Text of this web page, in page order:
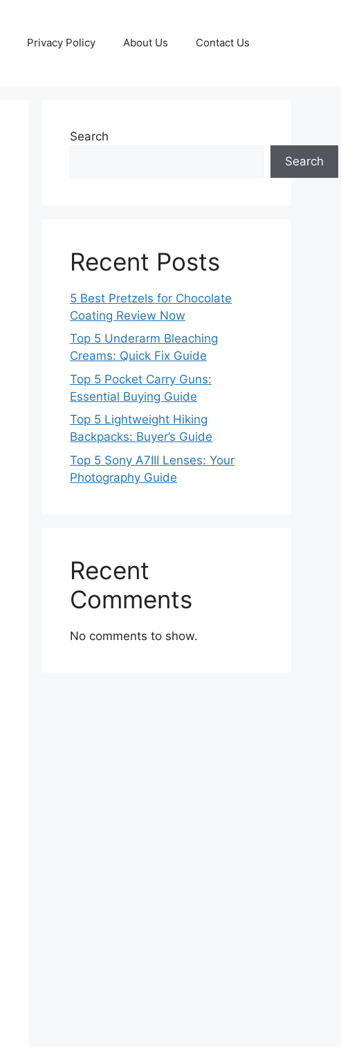
Privacy Policy About Us Contact Us
Search
Search
Recent Posts
5 Best Pretzels for Chocolate
Coating Review Now
Top 5 Underarm Bleaching
Creams: Quick Fix Guide
Top 5 Pocket Carry Guns:
Essential Buying Guide
Top 5 Lightweight Hiking
Backpacks: Buyer’s Guide
Top 5 Sony A7III Lenses: Your
Photography Guide
Recent
Comments
No comments to show.